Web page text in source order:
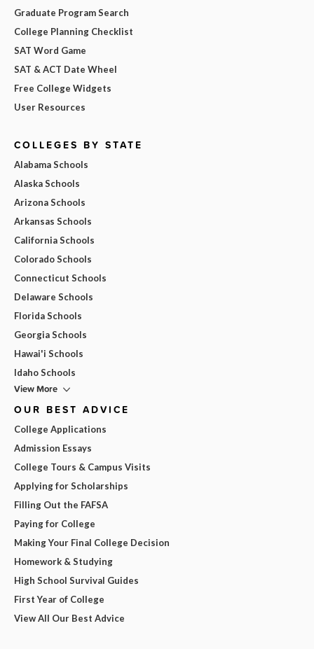
Graduate Program Search
College Planning Checklist
SAT Word Game
SAT & ACT Date Wheel
Free College Widgets
User Resources
COLLEGES BY STATE
Alabama Schools
Alaska Schools
Arizona Schools
Arkansas Schools
California Schools
Colorado Schools
Connecticut Schools
Delaware Schools
Florida Schools
Georgia Schools
Hawai'i Schools
Idaho Schools
View More
OUR BEST ADVICE
College Applications
Admission Essays
College Tours & Campus Visits
Applying for Scholarships
Filling Out the FAFSA
Paying for College
Making Your Final College Decision
Homework & Studying
High School Survival Guides
First Year of College
View All Our Best Advice